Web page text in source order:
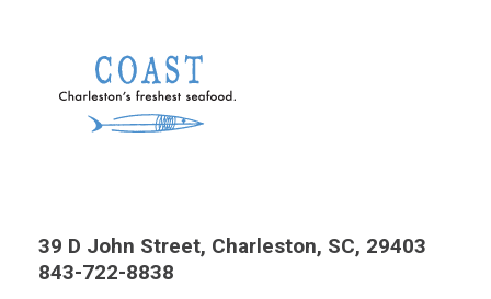
39 D John Street, Charleston, SC, 29403
843-722-8838